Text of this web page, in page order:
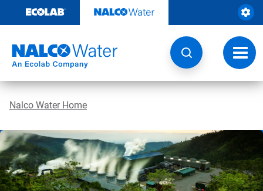
content
Nalco Water Home